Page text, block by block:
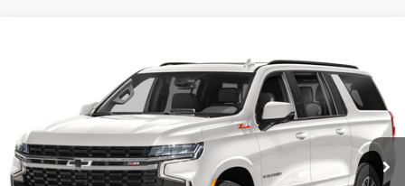
Randy Marion Chevrolet
1GNSKDKD9MR136601Stock: TR94934AModel:CK10906
120,219 mi Ext. Int.
KING OF PRICE
More
CLICK TO CALL